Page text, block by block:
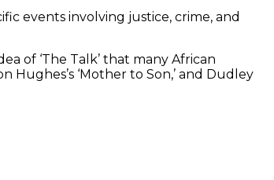
events involving justice, crime, and
of ‘The Talk’ that many African
‘Mother to Son,’ and Dudley